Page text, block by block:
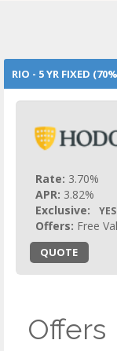
RIO - 5 YR FIXED
Rate: 3.70%
APR: 3.82%
Exclusive:
YES
Offers: Free
QUOTE
Offers